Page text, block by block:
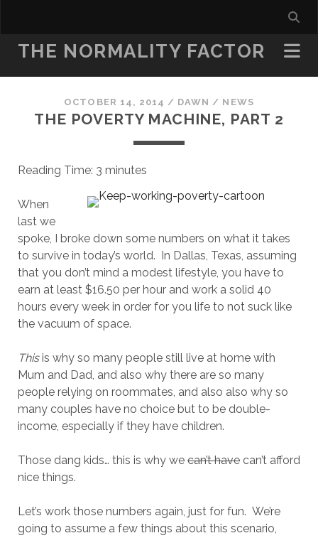
THE NORMALITY FACTOR
OCTOBER 14, 2014 / DAWN / NEWS
THE POVERTY MACHINE, PART 2
Reading Time: 3 minutes
When
last we
spoke, I broke down some numbers on what it takes
to survive in today’s world. In Dallas, Texas, assuming
that you don’t mind a modest lifestyle, you have to
earn at least $16.50 per hour and work a solid 40
hours every week in order for you life to not suck like
the vacuum of space.
Thisis why so many people still live at home with
Mum and Dad, and also why there are so many
people relying on roommates, and also also why so
many couples have no choice but to be double-
income, especially if they have children.
Those dang kids… this is why wecan’t havecan’t afford
nice things.
Let’s work those numbers again, just for fun. We’re
going to assume a few things about this scenario,